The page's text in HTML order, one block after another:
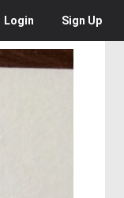
Login Sign Up